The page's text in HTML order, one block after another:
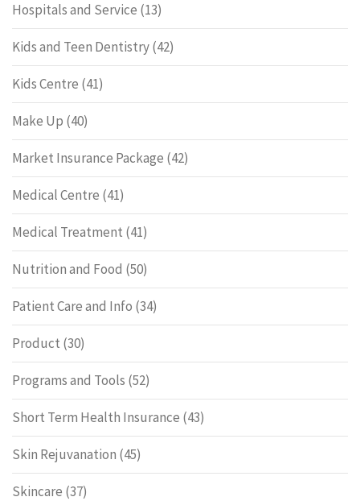
Hospitals and Service (13)
Kids and Teen Dentistry(42)
Kids Centre (41)
Make Up (40)
Market Insurance Package (42)
Medical Centre (41)
Medical Treatment (41)
Nutrition and Food (50)
Patient Care and Info (34)
Product (30)
Programs and Tools (52)
Short Term Health Insurance (43)
Skin Rejuvanation (45)
Skincare (37)